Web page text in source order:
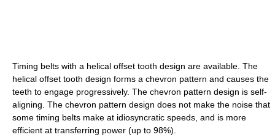
Timing belts with a helical offset tooth design are available. The
helical offset tooth design forms a chevron pattern and causes the
teeth to engage progressively. The chevron pattern design is self-
aligning. The chevron pattern design does not make the noise that
some timing belts make at idiosyncratic speeds, and is more
efficient at transferring power (up to 98%).